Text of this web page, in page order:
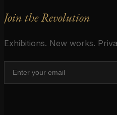
Join the Revolution
Exhibitions. New works.